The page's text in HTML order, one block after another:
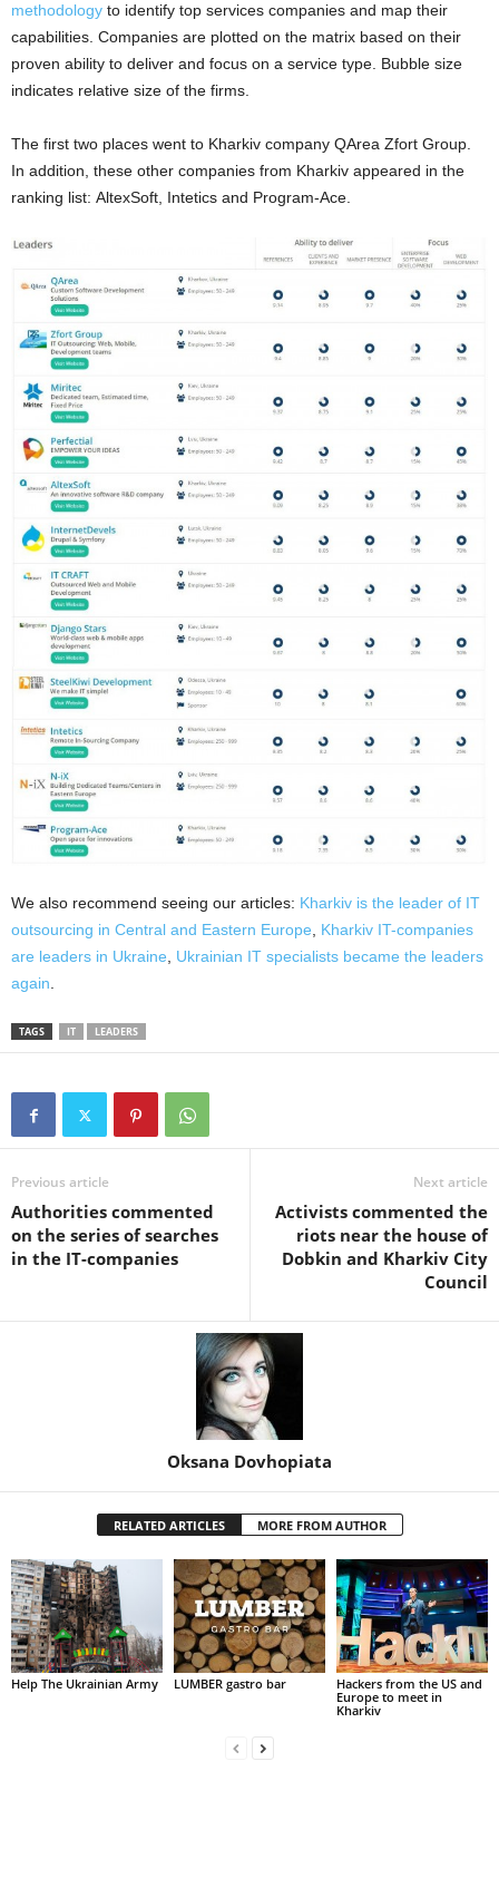
methodology to identify top services companies and map their
capabilities. Companies are plotted on the matrix based on their
proven ability to deliver and focus on a service type. Bubble size
indicates relative size of the firms.
The first two places went to Kharkiv company QArea Zfort Group.
In addition, these other companies from Kharkiv appeared in the
ranking list: AltexSoft, Intetics and Program-Ace.
We also recommend seeing our articles: Kharkiv is the leader of IT
outsourcing in Central and Eastern Europe, Kharkiv IT-companies
are leaders in Ukraine, Ukrainian IT specialists became the leaders
again.
TAGS IT LEADERS
Previous article
Authorities commented
on the series of searches
in the IT-companies
Next article
Activists commented the
riots near the house of
Dobkin and Kharkiv City
Council
Oksana Dovhopiata
RELATED ARTICLES MORE FROM AUTHOR
Help The Ukrainian Army LUMBER gastro bar
Hackers from the US and
Europe to meet in
Kharkiv